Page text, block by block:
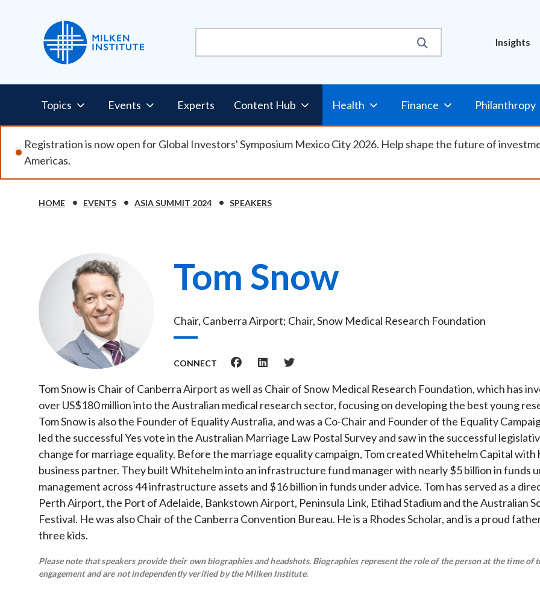
Nav
Insights
Pillars
Nav
Topics Events Experts Content Hub Health Finance Philanthropy
Registration is now open for Global Investors' Symposium Mexico City 2026. Help shape the future of
Americas.
Breadcrumb
HOME EVENTS ASIA SUMMIT 2024 SPEAKERS
Image Tom Snow
Chair, Canberra Airport; Chair, Snow Medical Research Foundation
CONNECT
Tom Snow is Chair of Canberra Airport as well as Chair of Snow Medical Research Foundation, which has
over US$180 million into the Australian medical research sector, focusing on developing the best young
Tom Snow is also the Founder of Equality Australia, and was a Co-Chair and Founder of the Equality
led the successful Yes vote in the Australian Marriage Law Postal Survey and saw in the successful
change for marriage equality. Before the marriage equality campaign, Tom created Whitehelm Capital with
business partner. They built Whitehelm into an infrastructure fund manager with nearly $5 billion in funds
management across 44 infrastructure assets and $16 billion in funds under advice. Tom has served as a
Perth Airport, the Port of Adelaide, Bankstown Airport, Peninsula Link, Etihad Stadium and the Australian
Festival. He was also Chair of the Canberra Convention Bureau. He is a Rhodes Scholar, and is a proud
three kids.
Please note that speakers provide their own biographies and headshots. Biographies represent the role of the person at the time of
engagement and are not independently verified by the Milken Institute.